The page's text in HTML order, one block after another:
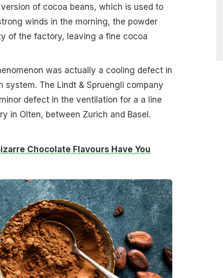
of cocoa beans, which is used to
winds in the morning, the powder
of the factory, leaving a fine cocoa
was actually a cooling defect in
The Lindt & Spruengli company
defect in the ventilation for a a line
in Olten, between Zurich and Basel.
Chocolate Flavours Have You